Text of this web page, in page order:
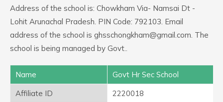
Address of the school is: Chowkham Via- Namsai Dt -
Lohit Arunachal Pradesh. PIN Code: 792103. Email
address of the school is ghsschongkham@gmail.com. The
school is being managed by Govt..
Name
Govt Hr Sec School
Affiliate ID
2220018